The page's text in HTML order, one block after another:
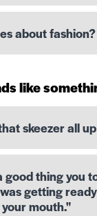
about
like
skeezer all
good thing you
getting
mouth."